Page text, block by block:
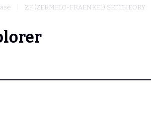
ZF (ZERMELO-FRAENKEL) SET THEORY